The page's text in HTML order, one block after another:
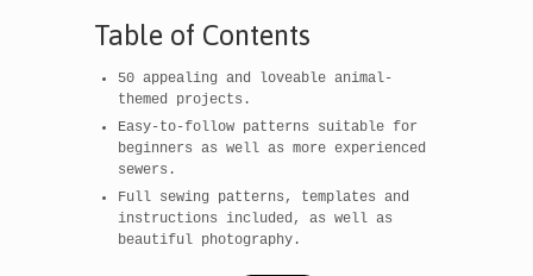
Table of Contents
50 appealing and loveable animal-
themed projects.
Easy-to-follow patterns suitable for
beginners as well as more experienced
sewers.
Full sewing patterns, templates and
instructions included, as well as
beautiful photography.